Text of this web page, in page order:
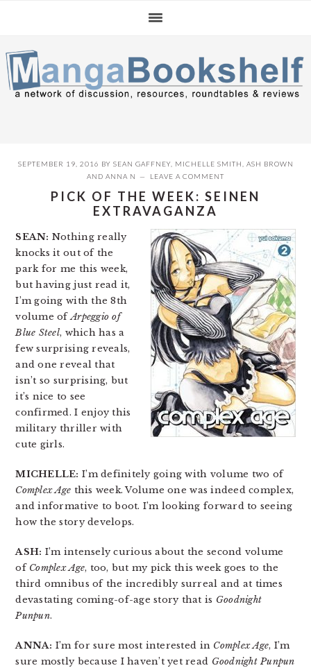
navigation
content
sidebar
SEPTEMBER 19, 2016 BY SEAN GAFFNEY, MICHELLE SMITH
ASH BROWN
AND ANNA N LEAVE A COMMENT
PICK OF THE WEEK: SEINEN
EXTRAVAGANZA
SEAN: Nothing really
knocks it out of the
park for me this week,
but having just read it,
I’m going with the 8th
volume ofArpeggio of
Blue Steel, which has a
few surprising reveals,
and one reveal that
isn’t so surprising, but
it’s nice to see
confirmed. I enjoy this
military thriller with
cute girls.
MICHELLE: I’m definitely going with volume two of
Complex Age this week. Volume one was indeed complex,
and informative to boot. I’m looking forward to seeing
how the story develops.
ASH: I’m intensely curious about the second volume
of Complex Age, too, but my pick this week goes to the
third omnibus of the incredibly surreal and at times
devastating coming-of-age story that is Goodnight
Punpun.
ANNA: I’m for sure most interested in Complex Age, I’m
sure mostly because I haven’t yet read Goodnight Punpun